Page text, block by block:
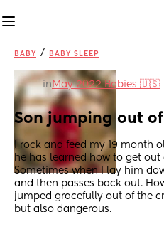
BABY / BABY SLEEP
in May 2022 Babies 🇺🇸
Son jumping out
I rock and feed my 19 month
he has learned how to get
Sometimes when I lay him
and then passes back out.
jumped gracefully out of the
but also dangerous.